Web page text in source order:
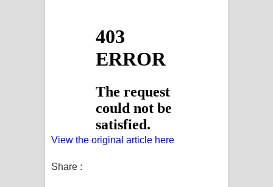
View the original article here
Share :